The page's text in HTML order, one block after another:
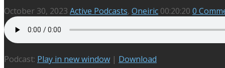
October 30, 2023 Active Podcasts, Oneiric 00:20:20 0
Podcast: Play in new window | Download